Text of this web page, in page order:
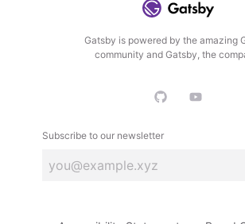
Gatsby is powered by the amazing
community and Gatsby, the
Subscribe to our newsletter